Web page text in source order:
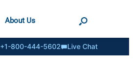
About Us
+1-800-444-5602 Live Chat